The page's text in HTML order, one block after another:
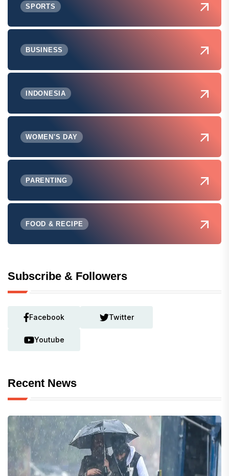
SPORTS
BUSINESS
INDONESIA
WOMEN'S DAY
PARENTING
FOOD & RECIPE
Subscribe & Followers
Facebook Twitter
Youtube
Recent News